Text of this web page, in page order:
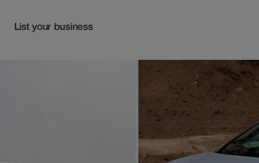
List your business